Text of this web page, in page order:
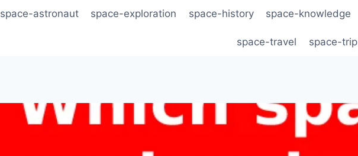
space-astronaut space-exploration space-history space-knowledge
space-travel space-trip